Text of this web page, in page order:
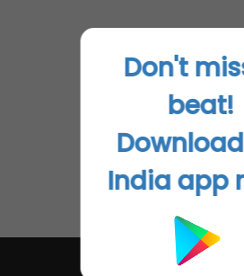
Don't
beat!
India app